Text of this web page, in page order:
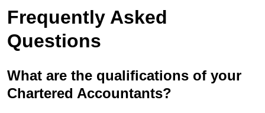
Frequently Asked
Questions
What are the qualifications of your
Chartered Accountants?